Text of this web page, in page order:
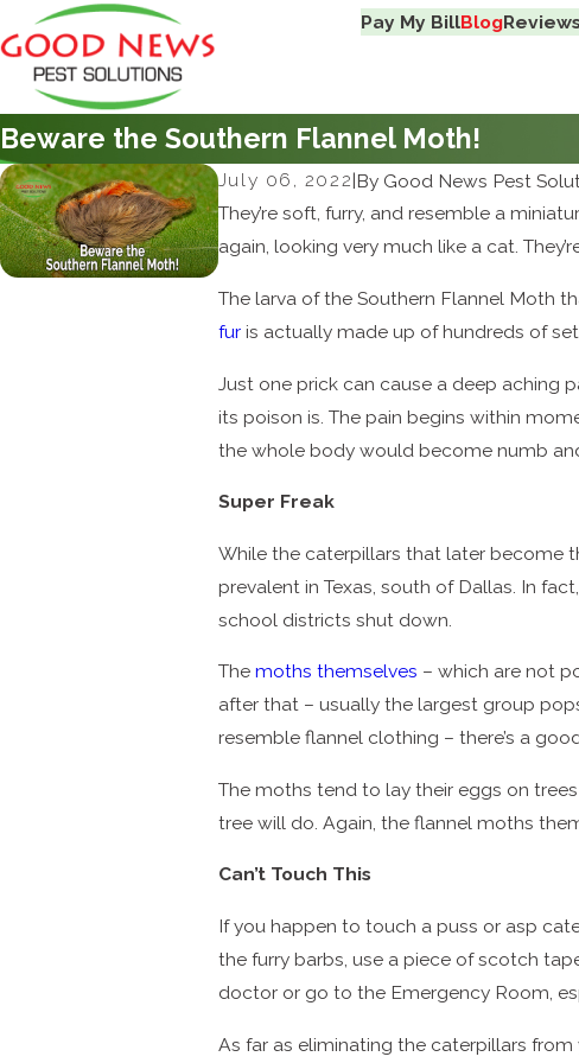
Pay My BillBlogReviews
Beware the Southern Flannel Moth!
July 06, 2022|By Good News Pest
They’re soft, furry, and resemble a
again, looking very much like a cat.
The larva of the Southern Flannel Moth
furis actually made up of hundreds of
Just one prick can cause a deep aching
its poison is. The pain begins within
the whole body would become numb
Super Freak
While the caterpillars that later become
prevalent in Texas, south of Dallas. In
school districts shut down.
The moths themselves – which are not
after that – usually the largest group
resemble flannel clothing – there’s a
The moths tend to lay their eggs on
tree will do. Again, the flannel moths
Can’t Touch This
If you happen to touch a puss or asp
the furry barbs, use a piece of scotch
doctor or go to the Emergency Room,
As far as eliminating the caterpillars